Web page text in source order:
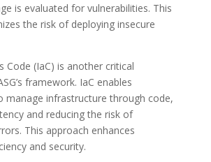
is evaluated for vulnerabilities. This
the risk of deploying insecure
Code (IaC) is another critical
framework. IaC enables
manage infrastructure through code,
and reducing the risk of
This approach enhances
and security.